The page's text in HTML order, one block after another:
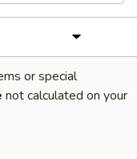
or special
not calculated on your